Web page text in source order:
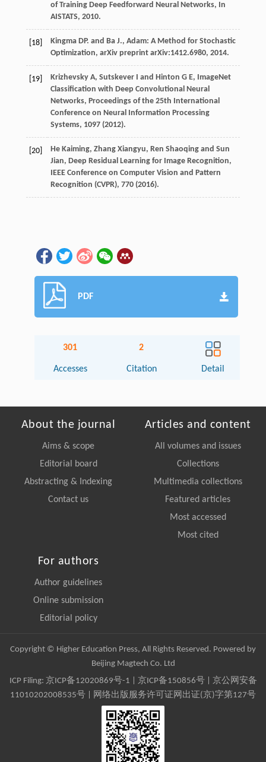
of Training Deep Feedforward Neural Networks, In
AISTATS, 2010.
[18]
Kingma DP. and Ba J., Adam: A Method for Stochastic
Optimization, arXiv preprint arXiv:1412.6980, 2014.
[19]
Krizhevsky A, Sutskever I and Hinton G E, ImageNet
Classification with Deep Convolutional Neural
Networks, Proceedings of the 25th International
Conference on Neural Information Processing
Systems, 1097 (2012).
[20]
He Kaiming, Zhang Xiangyu, Ren Shaoqing and Sun
Jian, Deep Residual Learning for Image Recognition,
IEEE Conference on Computer Vision and Pattern
Recognition (CVPR), 770 (2016).
PDF
301
Accesses
2
Citation Detail
About the journal
Aims & scope
Editorial board
Abstracting & Indexing
Contact us
Articles and content
All volumes and issues
Collections
Multimedia collections
Featured articles
Most accessed
Most cited
For authors
Author guidelines
Online submission
Editorial policy
Copyright © Higher Education Press, All Rights Reserved. Powered by
Beijing Magtech Co. Ltd
ICP Filing: 京ICP备12020869号-1 京ICP备150856号| 京公网安备
11010202008535号 | 网络出版服务许可证网出证(京)字第127号